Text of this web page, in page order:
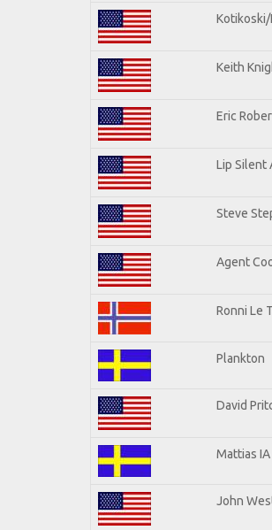
Keith
Eric
Lip Silent
Steve
Agent
Ronni Le
Plankton
David
Mattias
John